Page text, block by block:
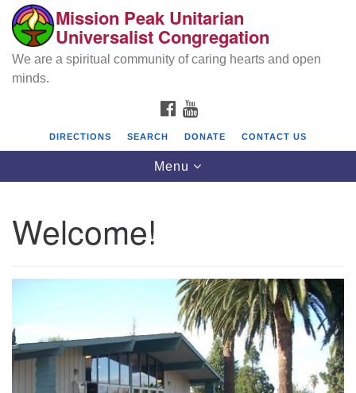
Search
for:
Google
Map
Mission Peak Unitarian Universalist
Congregation
Directions
510.252.1477
Mission Peak Unitarian
Universalist Congregation
We are a spiritual community of caring hearts and open
minds.
FACEBOOK
DIRECTIONS SEARCH DONATE CONTACT US
Toggle
navigation
Menu
Welcome!